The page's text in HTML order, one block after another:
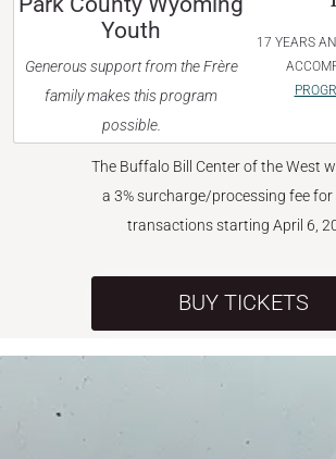
Youth
Generous support from the Frère
family makes this program
possible.
17 YEARS
The Buffalo Bill Center of the West
a 3% surcharge/processing fee for
transactions starting April 6,
BUY TICKETS